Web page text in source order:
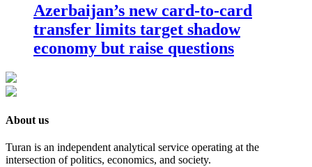
Azerbaijan’s new card-to-card
transfer limits target shadow
economy but raise questions
About us
Turan is an independent analytical service operating at the
intersection of politics, economics, and society.